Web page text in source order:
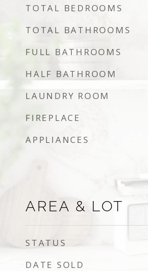
TOTAL BEDROOMS
TOTAL BATHROOMS
FULL BATHROOMS
HALF BATHROOM
LAUNDRY ROOM
FIREPLACE
APPLIANCES
AREA & LOT
STATUS
DATE SOLD